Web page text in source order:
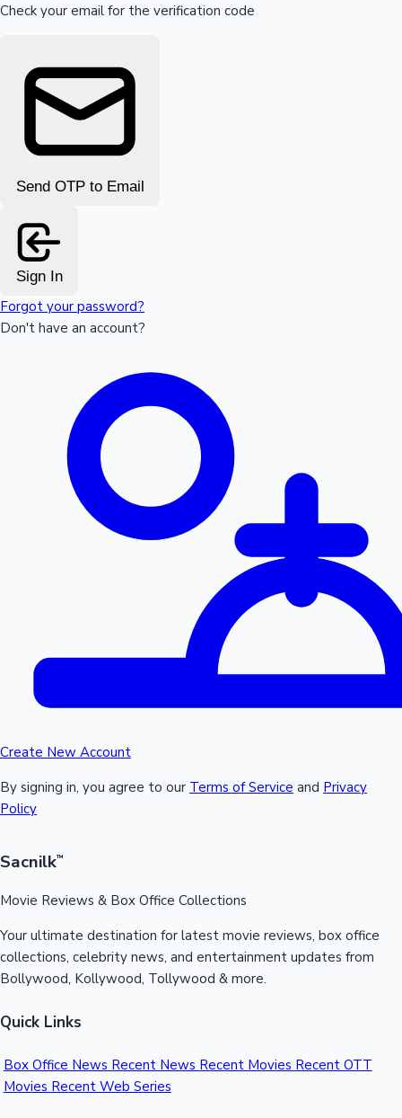
Check your email for the verification code
Send OTP to Email
Sign In
Forgot your password?
Don't have an account?
Create New Account
By signing in, you agree to our Terms of Service and Privacy
Policy
Sacnilk™
Movie Reviews & Box Office Collections
Your ultimate destination for latest movie reviews, box office
collections, celebrity news, and entertainment updates from
Bollywood, Kollywood, Tollywood & more.
Quick Links
Box Office News Recent News Recent Movies Recent OTT
Movies Recent Web Series